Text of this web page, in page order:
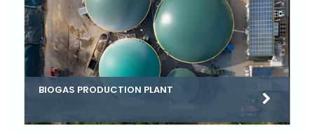
BIOGAS PRODUCTION PLANT